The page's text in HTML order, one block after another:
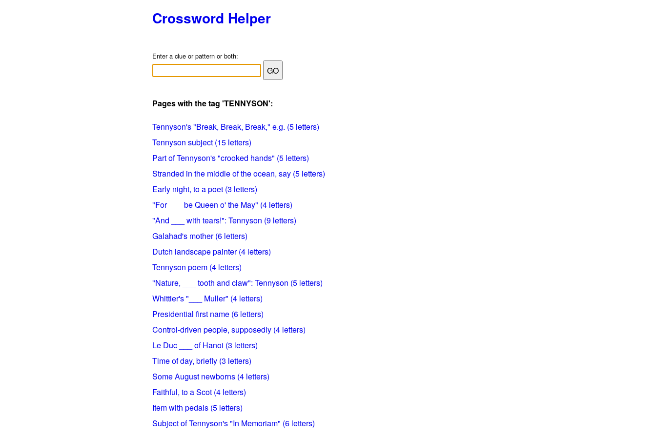
Crossword Helper
Enter a clue or pattern or both:
Pages with the tag 'TENNYSON':
Tennyson's "Break, Break, Break," e.g. (5 letters)
Tennyson subject (15 letters)
Part of Tennyson's "crooked hands" (5 letters)
Stranded in the middle of the ocean, say (5 letters)
Early night, to a poet (3 letters)
"For ___ be Queen o' the May" (4 letters)
"And ___ with tears!": Tennyson (9 letters)
Galahad's mother (6 letters)
Dutch landscape painter (4 letters)
Tennyson poem (4 letters)
"Nature, ___ tooth and claw": Tennyson (5 letters)
Whittier's "___ Muller" (4 letters)
Presidential first name (6 letters)
Control-driven people, supposedly (4 letters)
Le Duc ___ of Hanoi (3 letters)
Time of day, briefly (3 letters)
Some August newborns (4 letters)
Faithful, to a Scot (4 letters)
Item with pedals (5 letters)
Subject of Tennyson's "In Memoriam" (6 letters)